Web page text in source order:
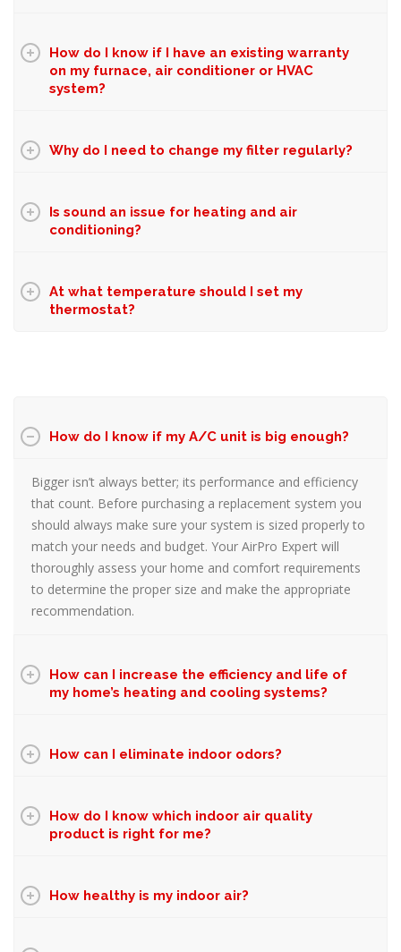
How do I know if I have an existing warranty
on my furnace, air conditioner or HVAC
system?
Why do I need to change my filter regularly?
Is sound an issue for heating and air
conditioning?
At what temperature should I set my
thermostat?
How do I know if my A/C unit is big enough?
Bigger isn’t always better; its performance and efficiency
that count. Before purchasing a replacement system you
should always make sure your system is sized properly to
match your needs and budget. Your AirPro Expert will
thoroughly assess your home and comfort requirements
to determine the proper size and make the appropriate
recommendation.
How can I increase the efficiency and life of
my home’s heating and cooling systems?
How can I eliminate indoor odors?
How do I know which indoor air quality
product is right for me?
How healthy is my indoor air?